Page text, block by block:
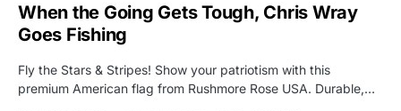
When the Going Gets Tough, Chris Wray
Goes Fishing
Fly the Stars & Stripes! Show your patriotism with this
premium American flag from Rushmore Rose USA. Durable,…